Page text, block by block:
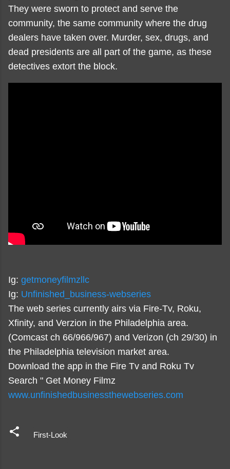
They were sworn to protect and serve the
community, the same community where the drug
dealers have taken over. Murder, sex, drugs, and
dead presidents are all part of the game, as these
detectives extort the block.
Ig: getmoneyfilmzllc
Ig: Unfinished_business-webseries
The web series currently airs via Fire-Tv, Roku,
Xfinity, and Verzion in the Philadelphia area.
(Comcast ch 66/966/967) and Verizon (ch 29/30) in
the Philadelphia television market area.
Download the app in the Fire Tv and Roku Tv
Search " Get Money Filmz
www.unfinishedbusinessthewebseries.com
First-Look